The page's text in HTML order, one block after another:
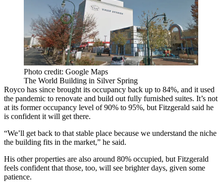
Photo credit: Google Maps
The World Building in Silver Spring
Royco has since brought its occupancy back up to 84%, and it used
the pandemic to renovate and build out fully furnished suites. It’s not
at its former occupancy level of 90% to 95%, but Fitzgerald said he
is confident it will get there.
“We’ll get back to that stable place because we understand the niche
the building fits in the market,” he said.
His other properties are also around 80% occupied, but Fitzgerald
feels confident that those, too, will see brighter days, given some
patience.